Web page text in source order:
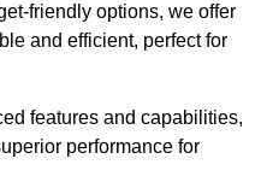
friendly options, we offer
and efficient, perfect for
features and capabilities,
performance for